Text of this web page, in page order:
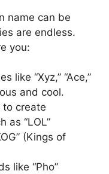
name can be
are endless.
you:
like “Xyz,” “Ace,”
and cool.
to create
as “LOL”
(Kings of
like “Pho”